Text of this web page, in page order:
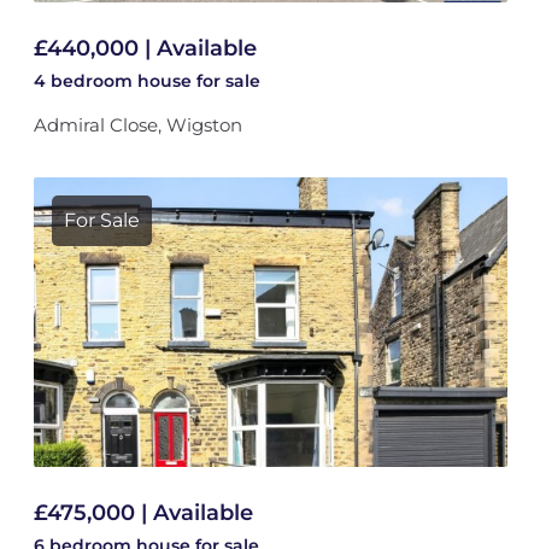
£440,000 | Available
4 bedroom house for sale
Admiral Close, Wigston
For Sale
£475,000 | Available